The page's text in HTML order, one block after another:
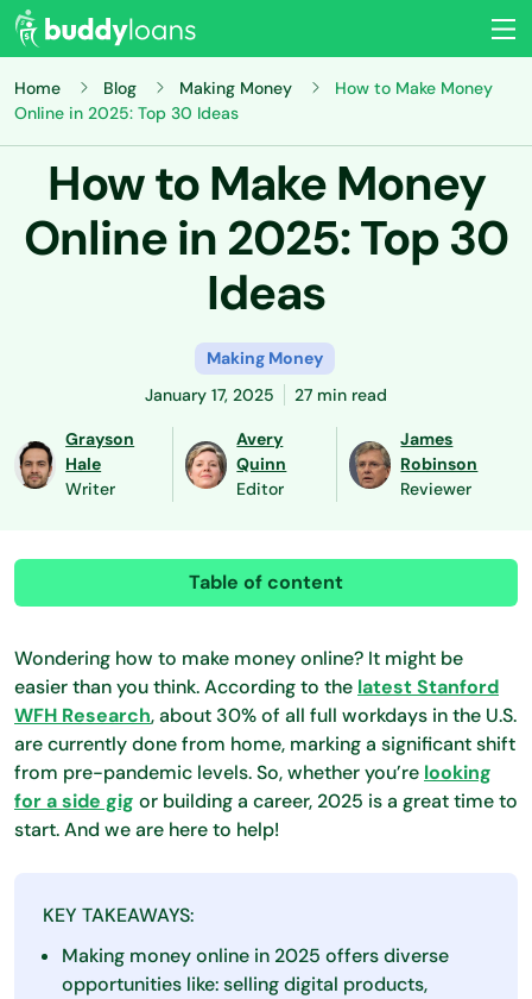
Home Blog Making Money
How to Make Money
Online in 2025: Top 30 Ideas
How to Make Money
Online in 2025: Top 30
Ideas
Making Money
January 17, 2025
27 min read
Grayson
Hale
Writer
Avery
Quinn
Editor
James
Robinson
Reviewer
Table of content
Wondering how to make money online? It might be
easier than you think. According to the latest Stanford
WFH Research, about 30% of all full workdays in the U.S.
are currently done from home, marking a significant shift
from pre-pandemic levels. So, whether you’re looking
for a side gig or building a career, 2025 is a great time to
start. And we are here to help!
KEY TAKEAWAYS:
Making money online in 2025 offers diverse
opportunities like: selling digital products,